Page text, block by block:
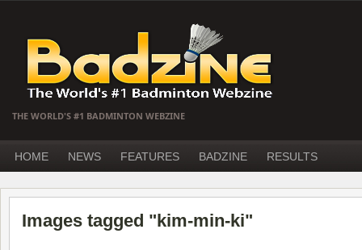
THE WORLD'S #1 BADMINTON WEBZINE
HOME NEWS FEATURES BADZINE RESULTS
Images tagged "kim-min-ki"